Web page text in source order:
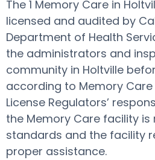
The 1 Memory Care in
licensed and audited by
Department of Health
the administrators and
community in Holtville
according to Memory Care
License Regulators’
the Memory Care facility
standards and the facility
proper assistance.